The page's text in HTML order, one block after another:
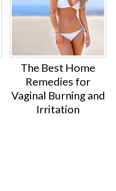
The Best Home
Remedies for
Vaginal Burning and
Irritation